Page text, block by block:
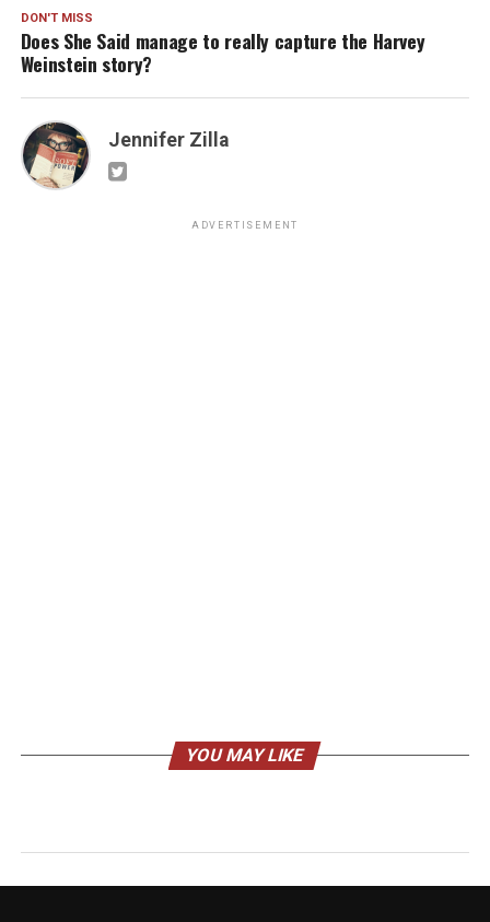
DON'T MISS
Does She Said manage to really capture the Harvey
Weinstein story?
Jennifer Zilla
ADVERTISEMENT
YOU MAY LIKE